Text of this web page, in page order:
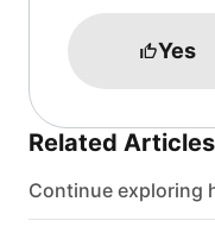
Yes
Related Articles
Continue exploring